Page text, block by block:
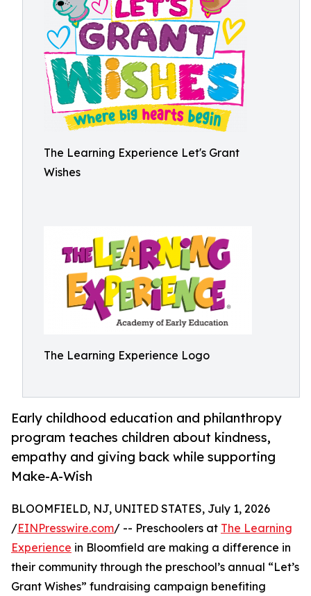
The Learning Experience Let's Grant
Wishes
The Learning Experience Logo
Early childhood education and philanthropy
program teaches children about kindness,
empathy and giving back while supporting
Make-A-Wish
BLOOMFIELD, NJ, UNITED STATES, July 1, 2026
/EINPresswire.com/ -- Preschoolers at The Learning
Experience in Bloomfield are making a difference in
their community through the preschool’s annual “Let’s
Grant Wishes” fundraising campaign benefiting